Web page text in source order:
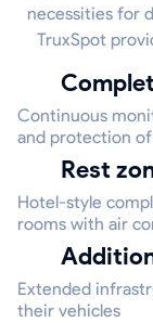
necessities for
TruxSpot
Continuous
and protection
Rest
Hotel-style
rooms with air
Extended
their vehicles